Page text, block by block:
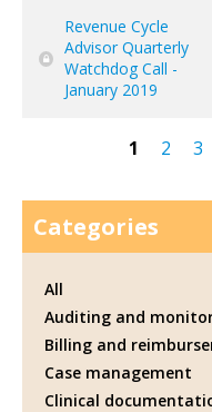
Revenue Cycle
Advisor Quarterly
Watchdog Call -
January 2019
1 2 3
Categories
All
Auditing and
Billing and
Case management
Clinical